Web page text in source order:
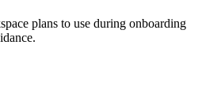
plans to use during onboarding